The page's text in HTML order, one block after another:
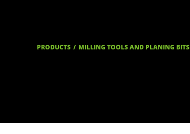
PRODUCTS MILLING TOOLS AND PLANING BITS